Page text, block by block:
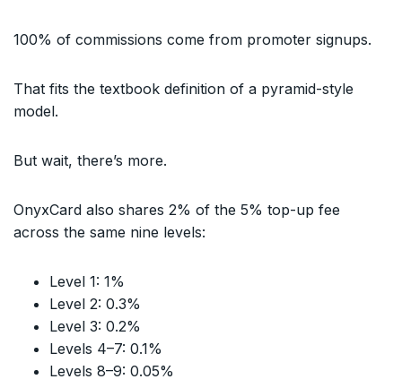
100% of commissions come from promoter signups.
That fits the textbook definition of a pyramid-style
model.
But wait, there’s more.
OnyxCard also shares 2% of the 5% top-up fee
across the same nine levels:
Level 1: 1%
Level 2: 0.3%
Level 3: 0.2%
Levels 4–7: 0.1%
Levels 8–9: 0.05%